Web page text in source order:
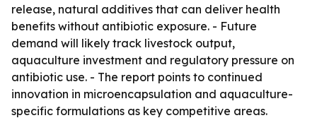
release, natural additives that can deliver health
benefits without antibiotic exposure. - Future
demand will likely track livestock output,
aquaculture investment and regulatory pressure on
antibiotic use. - The report points to continued
innovation in microencapsulation and aquaculture-
specific formulations as key competitive areas.